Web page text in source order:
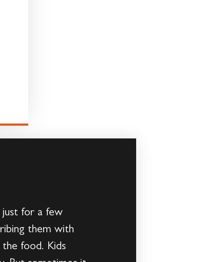
just for a few
them with
food. Kids